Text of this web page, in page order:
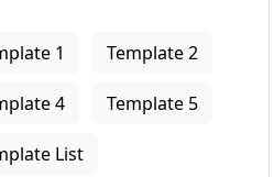
1 Template 2
4 Template 5
List